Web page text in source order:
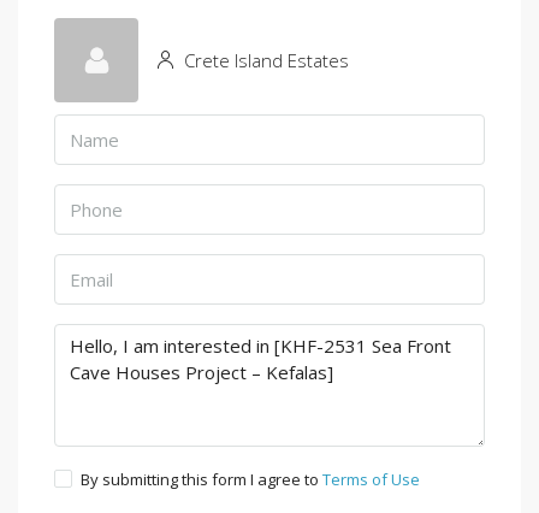
Crete Island Estates
By submitting this form I agree to Terms of Use